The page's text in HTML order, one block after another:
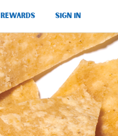
REWARDS SIGN IN